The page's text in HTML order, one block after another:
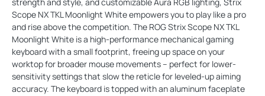
Scope NX TKL Moonlight White empowers you to play like a pro
and rise above the competition. The ROG Strix Scope NX TKL
Moonlight White is a high-performance mechanical gaming
keyboard with a small footprint, freeing up space on your
worktop for broader mouse movements – perfect for lower-
sensitivity settings that slow the reticle for leveled-up aiming
accuracy. The keyboard is topped with an aluminum faceplate